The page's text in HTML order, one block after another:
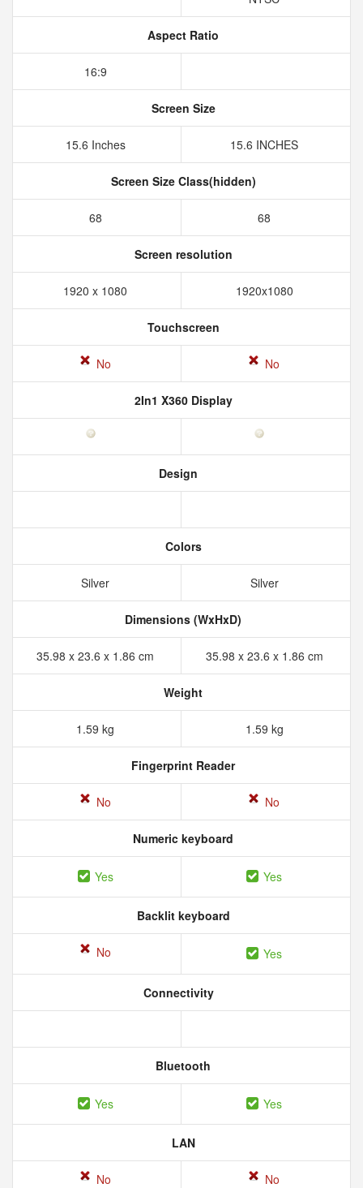
Aspect Ratio
16:9
Screen Size
15.6 Inches 15.6 INCHES
Screen Size Class(hidden)
68 68
Screen resolution
1920 x 1080 1920x1080
Touchscreen
No No
2In1 X360 Display
Design
Colors
Silver Silver
Dimensions (WxHxD)
35.98 x 23.6 x 1.86 cm 35.98 x 23.6 x 1.86 cm
Weight
1.59 kg 1.59 kg
Fingerprint Reader
No No
Numeric keyboard
Yes Yes
Backlit keyboard
No Yes
Connectivity
Bluetooth
Yes Yes
LAN
No No